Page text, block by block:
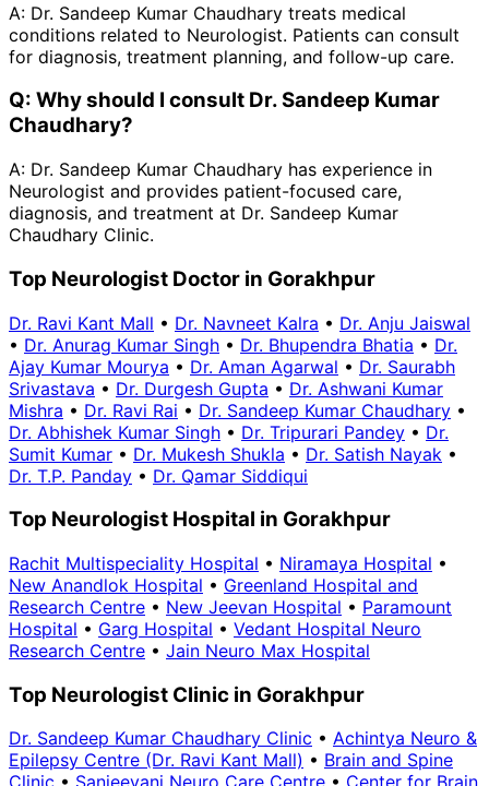
A: Dr. Sandeep Kumar Chaudhary treats medical
conditions related to Neurologist. Patients can consult
for diagnosis, treatment planning, and follow-up care.
Q: Why should I consult Dr. Sandeep Kumar
Chaudhary?
A: Dr. Sandeep Kumar Chaudhary has experience in
Neurologist and provides patient-focused care,
diagnosis, and treatment at Dr. Sandeep Kumar
Chaudhary Clinic.
Top Neurologist Doctor in Gorakhpur
Dr. Ravi Kant Mall • Dr. Navneet Kalra • Dr. Anju Jaiswal
• Dr. Anurag Kumar Singh • Dr. Bhupendra Bhatia • Dr.
Ajay Kumar Mourya • Dr. Aman Agarwal • Dr. Saurabh
Srivastava • Dr. Durgesh Gupta • Dr. Ashwani Kumar
Mishra • Dr. Ravi Rai • Dr. Sandeep Kumar Chaudhary •
Dr. Abhishek Kumar Singh • Dr. Tripurari Pandey • Dr.
Sumit Kumar • Dr. Mukesh Shukla • Dr. Satish Nayak •
Dr. T.P. Panday • Dr. Qamar Siddiqui
Top Neurologist Hospital in Gorakhpur
Rachit Multispeciality Hospital • Niramaya Hospital •
New Anandlok Hospital • Greenland Hospital and
Research Centre • New Jeevan Hospital • Paramount
Hospital • Garg Hospital • Vedant Hospital Neuro
Research Centre • Jain Neuro Max Hospital
Top Neurologist Clinic in Gorakhpur
Dr. Sandeep Kumar Chaudhary Clinic • Achintya Neuro &
Epilepsy Centre (Dr. Ravi Kant Mall) • Brain and Spine